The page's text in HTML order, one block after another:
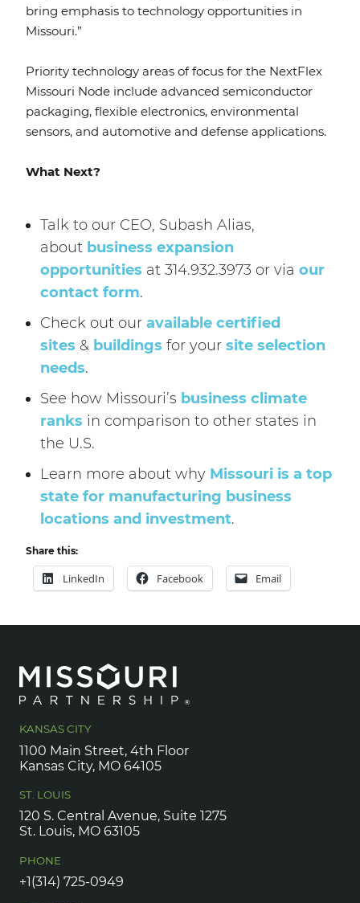
bring emphasis to technology opportunities in
Missouri.”
Priority technology areas of focus for the NextFlex
Missouri Node include advanced semiconductor
packaging, flexible electronics, environmental
sensors, and automotive and defense applications.
What Next?
Talk to our CEO, Subash Alias,
about business expansion
opportunities at 314.932.3973 or via our
contact form.
Check out our available certified
sites & buildings for your site selection
needs.
See how Missouri’s business climate
ranks in comparison to other states in
the U.S.
Learn more about why Missouri is a top
state for manufacturing business
locations and investment.
Share this:
LinkedIn Facebook Email
KANSAS CITY
1100 Main Street, 4th Floor
Kansas City, MO 64105
ST. LOUIS
120 S. Central Avenue, Suite 1275
St. Louis, MO 63105
PHONE
+1(314) 725-0949